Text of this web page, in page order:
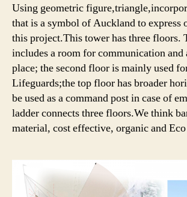
Using geometric
that is a symbol of Auckland to express
this project.This tower has three floors.
includes a room for communication and
place; the second floor is mainly used
Lifeguards;the top floor has broader
be used as a command post in case of
ladder connects three floors.We think
material, cost effective, organic and